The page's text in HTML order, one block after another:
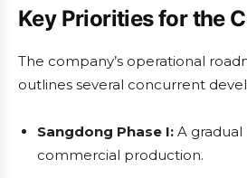
Key Priorities for the
The company’s operational
outlines several concurrent
Sangdong Phase I: A
commercial production.